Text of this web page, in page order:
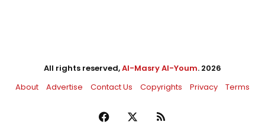
All rights reserved,Al-Masry Al-Youm. 2026
About
Advertise Contact Us Copyrights Privacy Terms
Facebook RSS